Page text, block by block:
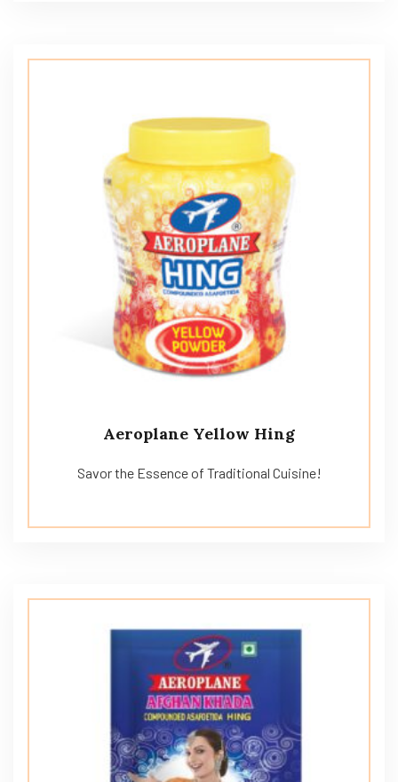
Aeroplane Yellow Hing
Savor the Essence of Traditional Cuisine!